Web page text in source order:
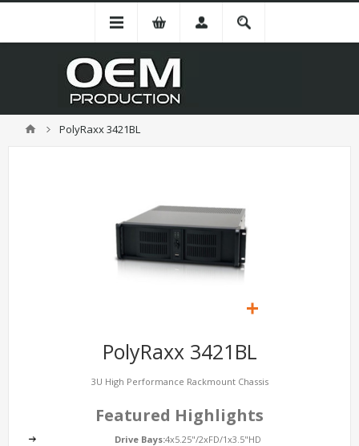
PolyRaxx 3421BL
PolyRaxx 3421BL
3U High Performance Rackmount Chassis
Featured Highlights
Drive Bays:4x5.25"/2xFD/1x3.5"HD